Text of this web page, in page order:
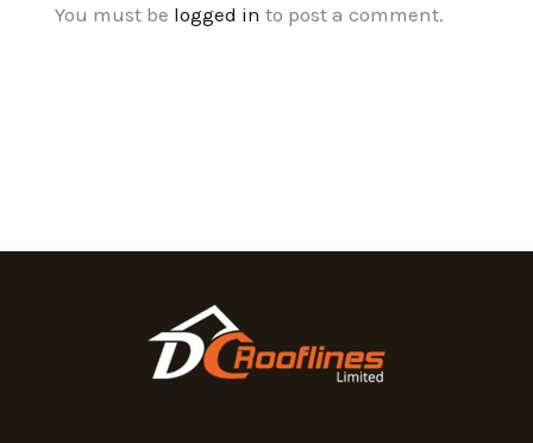
You must be logged in to post a comment.